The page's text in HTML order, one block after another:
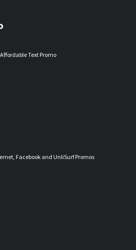
Text Promo
Facebook and UnliSurf Promos